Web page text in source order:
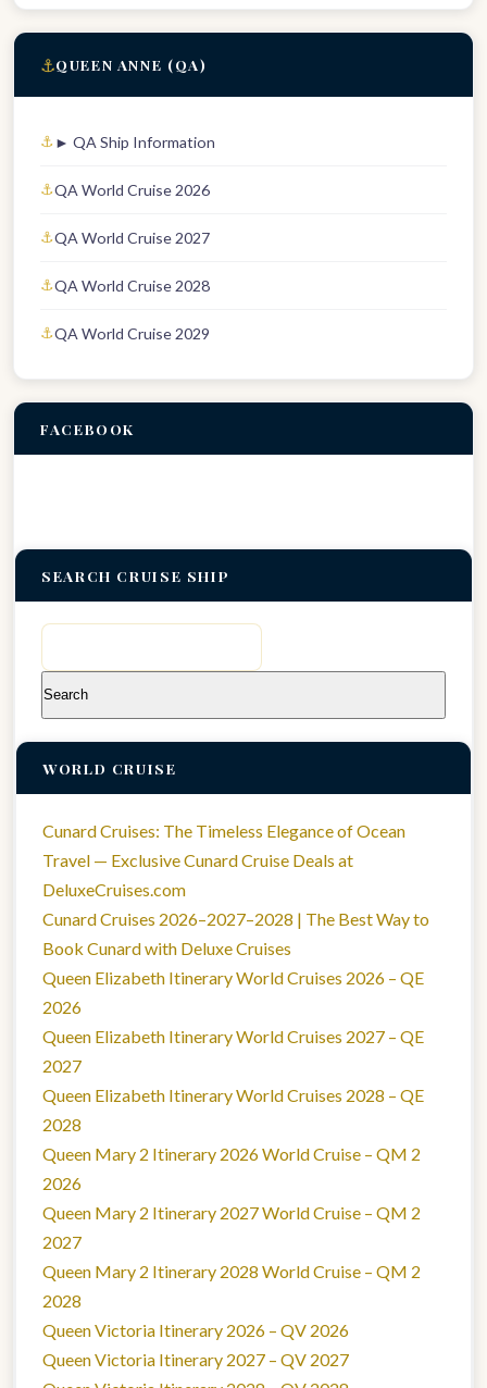
⚓QUEEN ANNE (QA)
► QA Ship Information
QA World Cruise 2026
QA World Cruise 2027
QA World Cruise 2028
QA World Cruise 2029
FACEBOOK
SEARCH CRUISE SHIP
Search
for:
WORLD CRUISE
Cunard Cruises: The Timeless Elegance of Ocean
Travel — Exclusive Cunard Cruise Deals at
DeluxeCruises.com
Cunard Cruises 2026–2027–2028 | The Best Way to
Book Cunard with Deluxe Cruises
Queen Elizabeth Itinerary World Cruises 2026 – QE
2026
Queen Elizabeth Itinerary World Cruises 2027 – QE
2027
Queen Elizabeth Itinerary World Cruises 2028 – QE
2028
Queen Mary 2 Itinerary 2026 World Cruise – QM 2
2026
Queen Mary 2 Itinerary 2027 World Cruise – QM 2
2027
Queen Mary 2 Itinerary 2028 World Cruise – QM 2
2028
Queen Victoria Itinerary 2026 – QV 2026
Queen Victoria Itinerary 2027 – QV 2027